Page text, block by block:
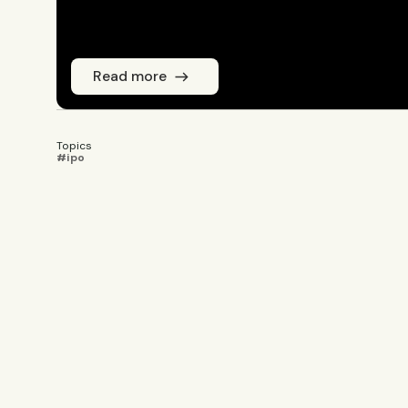
Read more
Topics
#ipo